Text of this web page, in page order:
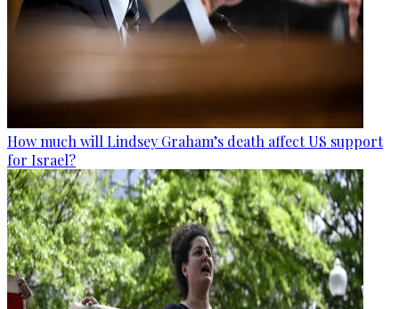
How much will Lindsey Graham’s death affect US support
for Israel?